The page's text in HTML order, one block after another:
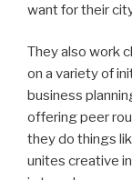
want for their
They also work
on a variety of
business
offering peer
they do things
unites creative